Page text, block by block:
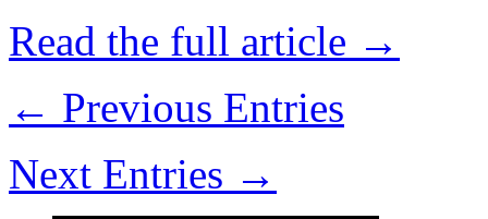
Read the full article →
← Previous Entries
Next Entries →